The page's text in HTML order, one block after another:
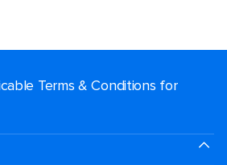
Terms & Conditions for